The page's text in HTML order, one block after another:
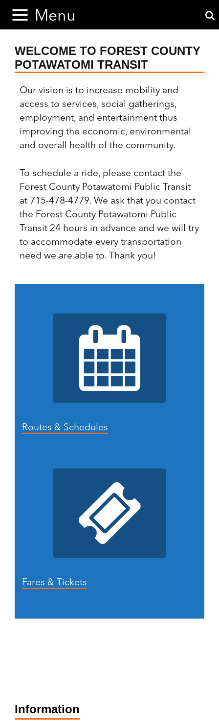
Skip
Skip
Menu
WELCOME TO FOREST COUNTY
POTAWATOMI TRANSIT
Our vision is to increase mobility and
access to services, social gatherings,
employment, and entertainment thus
improving the economic, environmental
and overall health of the community.
To schedule a ride, please contact the
Forest County Potawatomi Public Transit
at 715-478-4779. We ask that you contact
the Forest County Potawatomi Public
Transit 24 hours in advance and we will try
to accommodate every transportation
need we are able to. Thank you!
Routes & Schedules
Fares & Tickets
Information